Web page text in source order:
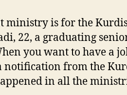
ministry is for the
22, a graduating
you want to have a
notification from the
in all the